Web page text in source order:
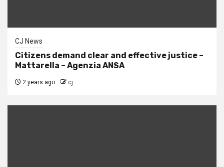
CJ News
Citizens demand clear and effective justice –
Mattarella – Agenzia ANSA
2 years ago cj